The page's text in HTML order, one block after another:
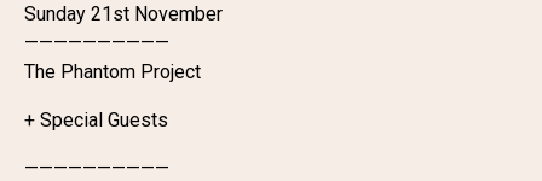
Sunday 21st November
——————————
The Phantom Project
+ Special Guests
——————————